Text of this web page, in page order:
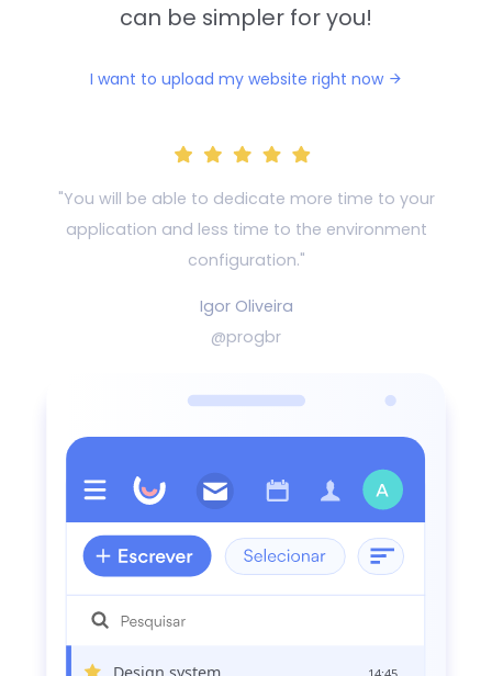
can be simpler for you!
I want to upload my website right now
"You will be able to dedicate more time to your
application and less time to the environment
configuration."
Igor Oliveira
@progbr